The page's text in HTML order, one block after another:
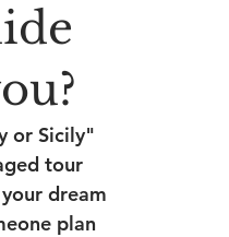
or Sicily"
tour
dream
plan